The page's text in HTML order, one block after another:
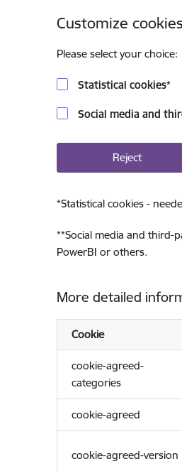
Customize cookies
Please select your choice:
Statistical cookies*
Social media and
Reject
*Statistical cookies -
**Social media and third-
PowerBI or others.
More detailed
Cookie
cookie-agreed-
categories
cookie-agreed
cookie-agreed-version